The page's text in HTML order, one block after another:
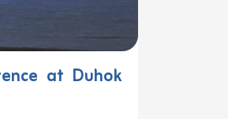
at Duhok